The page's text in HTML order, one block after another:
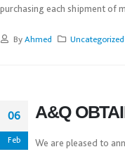
purchasing each shipment of
By Ahmed Uncategorized
06
Feb
A&Q
We are pleased to